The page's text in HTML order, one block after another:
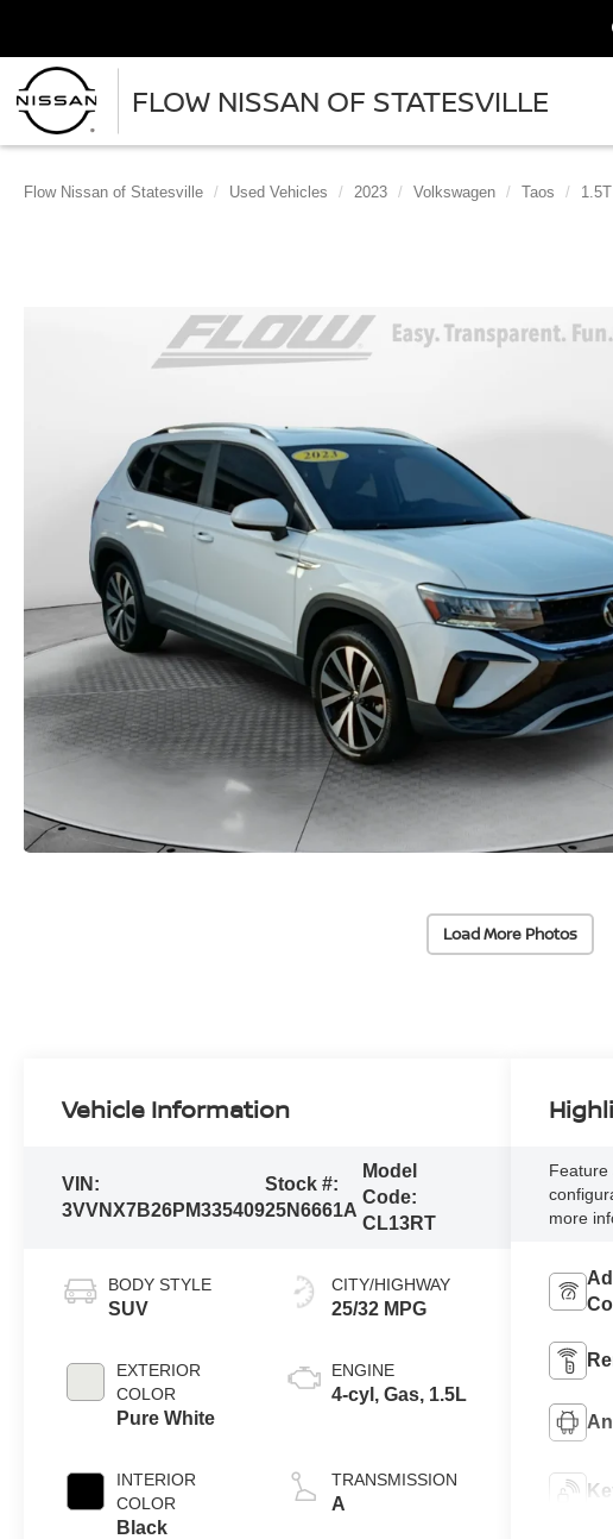
FLOW NISSAN OF STATESVILLE
Flow Nissan of Statesville Used Vehicles 2023 Volkswagen Taos
Load More Photos
Vehicle Information
VIN:
3VVNX7B26PM335409
Stock #:
25N6661A
Model
Code:
CL13RT
BODY STYLE
SUV
EXTERIOR
COLOR
Pure White
INTERIOR
COLOR
Black
CITY/HIGHWAY
25/32 MPG
ENGINE
4-cyl, Gas, 1.5L
TRANSMISSION
A
Feature
more